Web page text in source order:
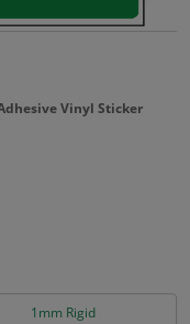
Vinyl Sticker
1mm Rigid